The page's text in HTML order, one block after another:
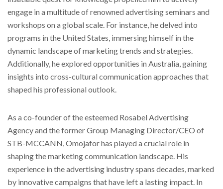
engage in a multitude of renowned advertising seminars and
workshops on a global scale. For instance, he delved into
programs in the United States, immersing himself in the
dynamic landscape of marketing trends and strategies.
Additionally, he explored opportunities in Australia, gaining
insights into cross-cultural communication approaches that
shaped his professional outlook.
As a co-founder of the esteemed Rosabel Advertising
Agency and the former Group Managing Director/CEO of
STB-MCCANN, Omojafor has played a crucial role in
shaping the marketing communication landscape. His
experience in the advertising industry spans decades, marked
by innovative campaigns that have left a lasting impact. In